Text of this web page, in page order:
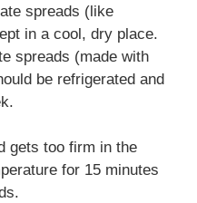
spreads (like
in a cool, dry place.
spreads (made with
be refrigerated and
gets too firm in the
for 15 minutes